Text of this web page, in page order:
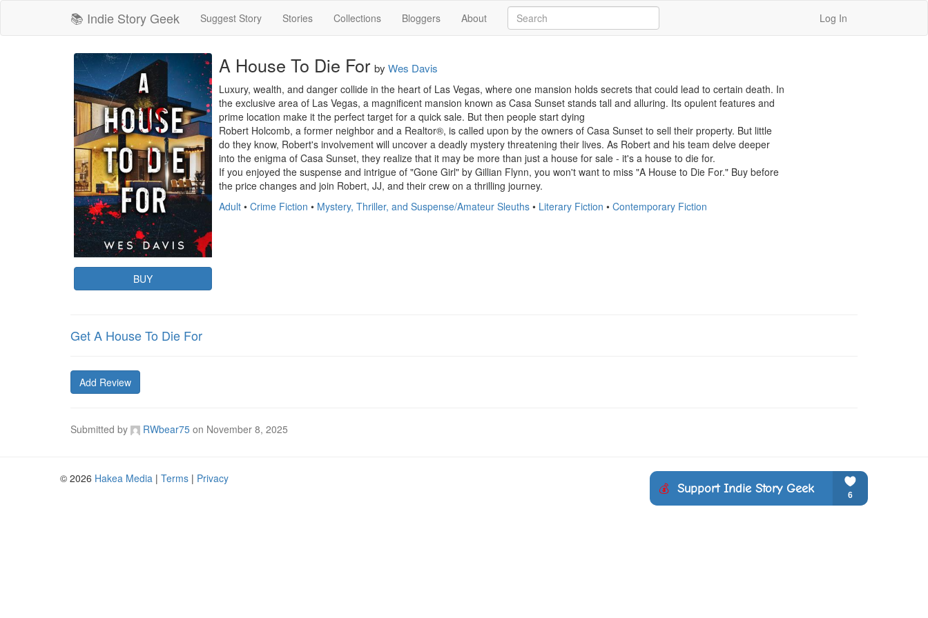
📚 Indie Story Geek Suggest Story Stories Collections Bloggers About Log In
BUY
A House To Die For by Wes Davis
Luxury, wealth, and danger collide in the heart of Las Vegas, where one mansion holds secrets that could lead to certain death. In
the exclusive area of Las Vegas, a magnificent mansion known as Casa Sunset stands tall and alluring. Its opulent features and
prime location make it the perfect target for a quick sale. But then people start dying
Robert Holcomb, a former neighbor and a Realtor®, is called upon by the owners of Casa Sunset to sell their property. But little
do they know, Robert's involvement will uncover a deadly mystery threatening their lives. As Robert and his team delve deeper
into the enigma of Casa Sunset, they realize that it may be more than just a house for sale - it's a house to die for.
If you enjoyed the suspense and intrigue of "Gone Girl" by Gillian Flynn, you won't want to miss "A House to Die For." Buy before
the price changes and join Robert, JJ, and their crew on a thrilling journey.
Adult • Crime Fiction • Mystery, Thriller, and Suspense/Amateur Sleuths • Literary Fiction • Contemporary Fiction
Get A House To Die For
Add Review
Submitted by RWbear75 on November 8, 2025
© 2026 Hakea Media | Terms | Privacy